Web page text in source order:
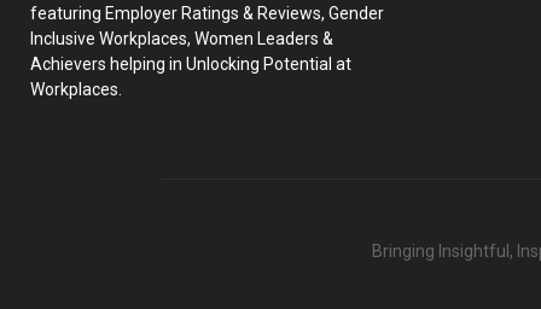
featuring Employer Ratings & Reviews, Gender
Inclusive Workplaces, Women Leaders &
Achievers helping in Unlocking Potential at
Workplaces.
Bringing Insightful,